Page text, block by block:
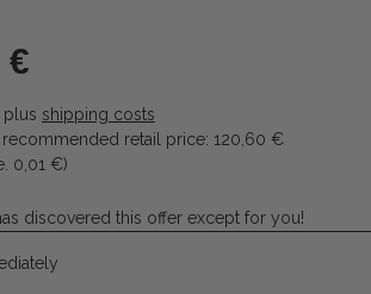
€
plus shipping costs
recommended retail price: 120,60 €
0,01 €)
discovered this offer except for you!